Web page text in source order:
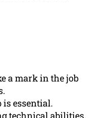
a mark in the job
is essential.
technical abilities,